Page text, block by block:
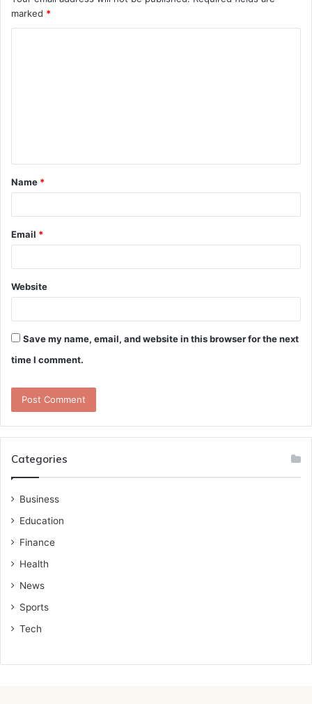
marked *
t
*
Name *
Email *
Website
Save my name, email, and website in this browser for the next
time I comment.
Categories
Business
Education
Finance
Health
News
Sports
Tech